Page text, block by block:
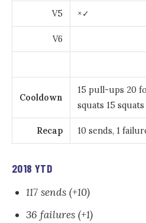
V5 ×✓
V6
Cooldown
15 pull-ups 20
squats 15 squats
Recap 10 sends, 1
2018 YTD
117 sends (+10)
36 failures (+1)